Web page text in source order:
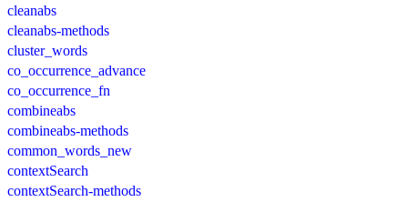
cleanabs
cleanabs-methods
cluster_words
co_occurrence_advance
co_occurrence_fn
combineabs
combineabs-methods
common_words_new
contextSearch
contextSearch-methods